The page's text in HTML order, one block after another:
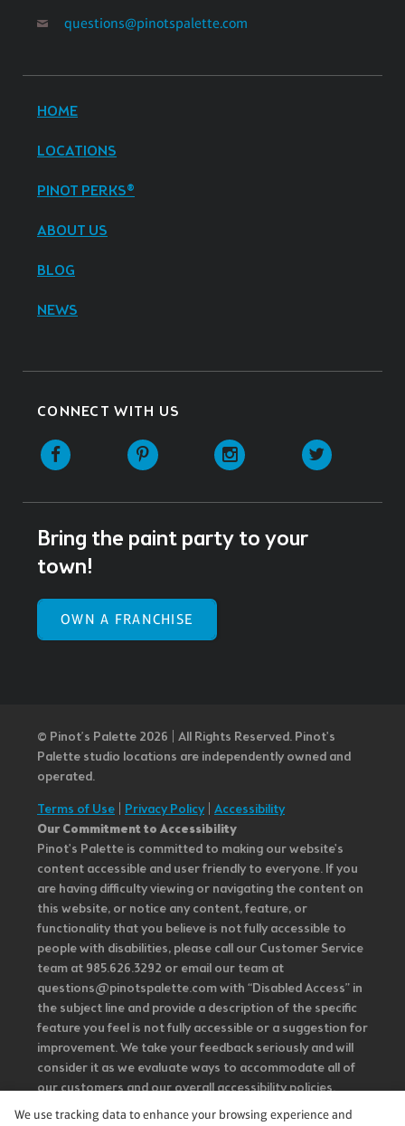
questions@pinotspalette.com
HOME
LOCATIONS
PINOT PERKS®
ABOUT US
BLOG
NEWS
CONNECT WITH US
Facebook Pinterest Instagram
Bring the paint party to your
town!
OWN A FRANCHISE
© Pinot’s Palette 2026 | All Rights Reserved. Pinot's
Palette studio locations are independently owned and
operated.
Terms of Use
Privacy Policy| Accessibility
Our Commitment to Accessibility
Pinot's Palette is committed to making our website's
content accessible and user friendly to everyone. If you
are having difficulty viewing or navigating the content on
this website, or notice any content, feature, or
functionality that you believe is not fully accessible to
people with disabilities, please call our Customer Service
team at 985.626.3292 or email our team at
questions@pinotspalette.com with “Disabled Access” in
the subject line and provide a description of the specific
feature you feel is not fully accessible or a suggestion for
improvement. We take your feedback seriously and will
consider it as we evaluate ways to accommodate all of
our customers and our overall accessibility policies.
Additionally, while we do not control such vendors, we
We use tracking data to enhance your browsing experience and